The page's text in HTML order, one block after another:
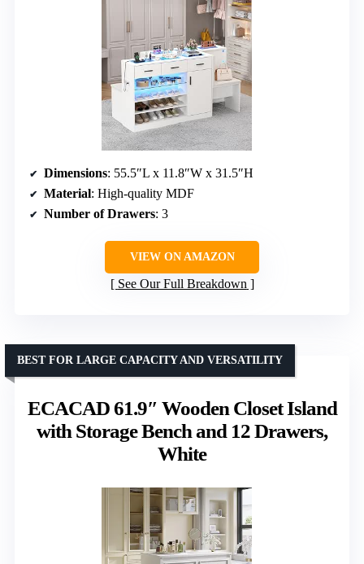
Dimensions: 55.5″L x 11.8″W x 31.5″H
Material: High-quality MDF
Number of Drawers: 3
VIEW ON AMAZON
See Our Full Breakdown
ECACAD 61.9″ Wooden Closet Island
with Storage Bench and 12 Drawers,
White
BEST FOR LARGE CAPACITY AND VERSATILITY